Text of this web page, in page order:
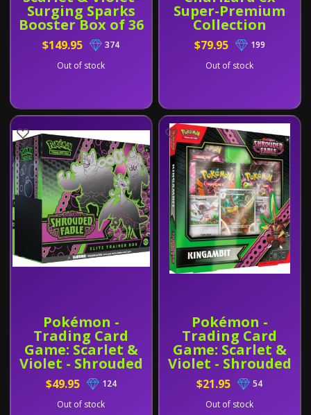
Surging Sparks
Booster Box of 36
$149.95
374
Out of stock
Super-Premium
Collection
$79.95
199
Out of stock
Pokémon -
Trading Card
Game: Scarlet &
Violet - Shrouded
Fable Elite
Trainer Box
$49.95
124
Out of stock
Pokémon -
Trading Card
Game: Scarlet &
Violet - Shrouded
Fable Illustration
Collection -
Kingambit
$21.95
54
Out of stock